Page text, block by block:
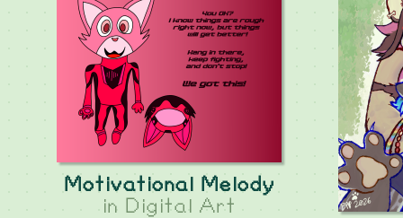
Motivational Melody
in Digital Art